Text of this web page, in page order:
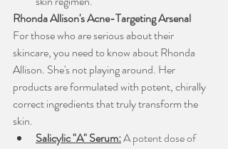
Rhonda Allison's Acne-Targeting Arsenal
For those who are serious about their
skincare, you need to know about Rhonda
Allison. She's not playing around. Her
products are formulated with potent, chirally
correct ingredients that truly transform the
skin.
Salicylic "A" Serum:A potent dose of